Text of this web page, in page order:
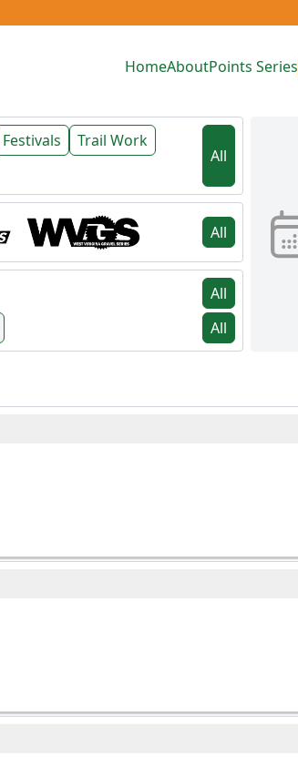
HomeAboutPoints Series
Festivals
Trail Work
All
All
All
All